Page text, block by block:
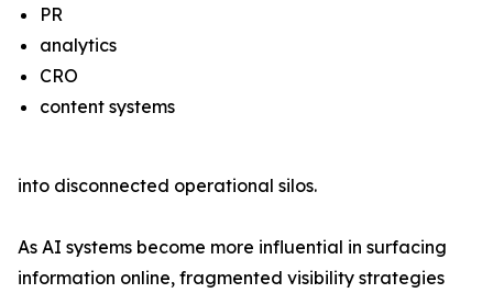
PR
analytics
CRO
content systems
into disconnected operational silos.
As AI systems become more influential in surfacing
information online, fragmented visibility strategies